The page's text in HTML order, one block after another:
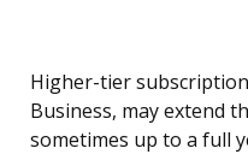
Higher-tier
Business, may extend
sometimes up to a full